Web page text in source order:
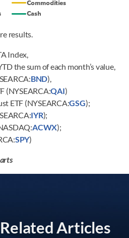
results.
Index,
the sum of each month’s value,
BND),
(NYSEARCA:QAI)
ETF (NYSEARCA:GSG);
IYR);
ACWX);
SPY)
Related Articles